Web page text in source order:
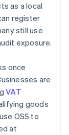
as a local
register
still use
exposure.
once
are
VAT
goods
OSS to
at